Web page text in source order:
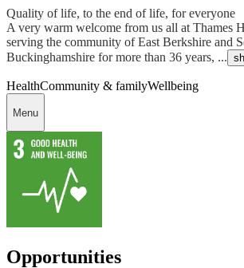
Quality of life, to the end of life, for everyone
A very warm welcome from us all at Thames
serving the community of East Berkshire and
Buckinghamshire for more than 36 years, ...
HealthCommunity & familyWellbeing
Menu
Opportunities